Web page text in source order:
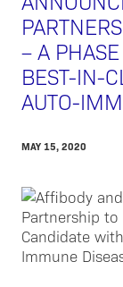
– A
BEST-IN-
AUTO-
MAY 15, 2020